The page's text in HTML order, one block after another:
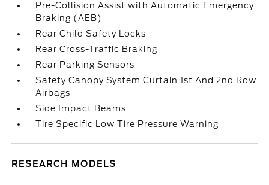
Pre-Collision Assist with Automatic Emergency
Braking (AEB)
Rear Child Safety Locks
Rear Cross-Traffic Braking
Rear Parking Sensors
Safety Canopy System Curtain 1st And 2nd Row
Airbags
Side Impact Beams
Tire Specific Low Tire Pressure Warning
RESEARCH MODELS